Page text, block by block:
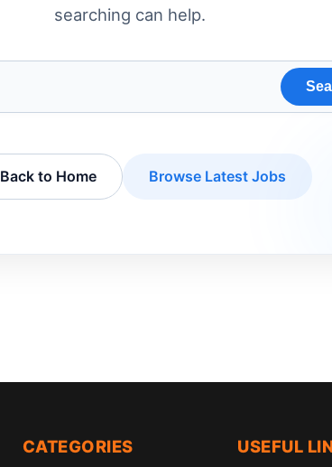
searching can help.
Back to Home Browse Latest Jobs
CATEGORIES USEFUL